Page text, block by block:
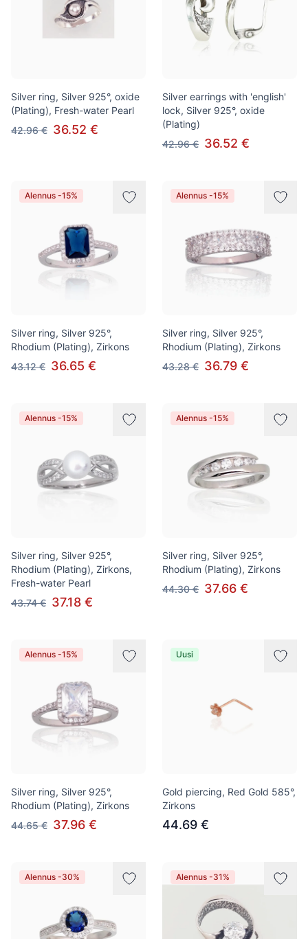
Silver ring, Silver 925°, oxide
(Plating), Fresh-water Pearl
42.96 € 36.52 €
Silver earrings with 'english'
lock, Silver 925°, oxide
(Plating)
42.96 € 36.52 €
Alennus -15%
Silver ring, Silver 925°,
Rhodium (Plating), Zirkons
43.12 € 36.65 €
Alennus -15%
Silver ring, Silver 925°,
Rhodium (Plating), Zirkons
43.28 € 36.79 €
Alennus -15%
Silver ring, Silver 925°,
Rhodium (Plating), Zirkons,
Fresh-water Pearl
43.74 € 37.18 €
Alennus -15%
Silver ring, Silver 925°,
Rhodium (Plating), Zirkons
44.30 € 37.66 €
Alennus -15%
Silver ring, Silver 925°,
Rhodium (Plating), Zirkons
44.65 € 37.96 €
Uusi
Gold piercing, Red Gold 585°,
Zirkons
44.69 €
Alennus -30% Alennus -31%